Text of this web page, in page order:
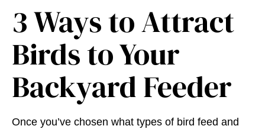
3 Ways to Attract
Birds to Your
Backyard Feeder
Once you’ve chosen what types of bird feed and